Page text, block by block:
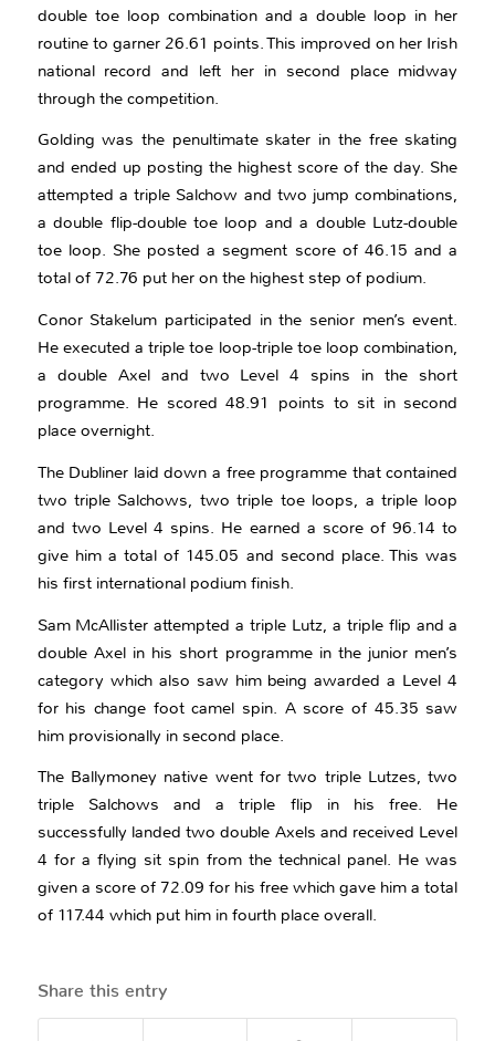
double toe loop combination and a double loop in her
routine to garner 26.61 points. This improved on her Irish
national record and left her in second place midway
through the competition.
Golding was the penultimate skater in the free skating
and ended up posting the highest score of the day. She
attempted a triple Salchow and two jump combinations,
a double flip-double toe loop and a double Lutz-double
toe loop. She posted a segment score of 46.15 and a
total of 72.76 put her on the highest step of podium.
Conor Stakelum participated in the senior men’s event.
He executed a triple toe loop-triple toe loop combination,
a double Axel and two Level 4 spins in the short
programme. He scored 48.91 points to sit in second
place overnight.
The Dubliner laid down a free programme that contained
two triple Salchows, two triple toe loops, a triple loop
and two Level 4 spins. He earned a score of 96.14 to
give him a total of 145.05 and second place. This was
his first international podium finish.
Sam McAllister attempted a triple Lutz, a triple flip and a
double Axel in his short programme in the junior men’s
category which also saw him being awarded a Level 4
for his change foot camel spin. A score of 45.35 saw
him provisionally in second place.
The Ballymoney native went for two triple Lutzes, two
triple Salchows and a triple flip in his free. He
successfully landed two double Axels and received Level
4 for a flying sit spin from the technical panel. He was
given a score of 72.09 for his free which gave him a total
of 117.44 which put him in fourth place overall.
Share this entry